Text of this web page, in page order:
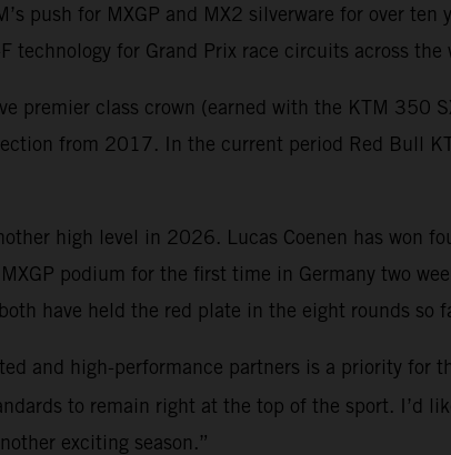
push for MXGP and MX2 silverware for over
technology for Grand Prix race circuits across the
premier class crown (earned with the KTM 350
from 2017. In the current period Red Bull
high level in 2026. Lucas Coenen has won
podium for the first time in Germany two
have held the red plate in the eight rounds so
and high-performance partners is a priority for
to remain right at the top of the sport. I’d
exciting season.”